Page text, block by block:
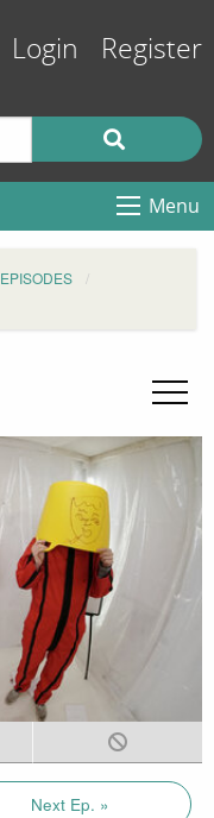
Login Register
Menu
EPISODES
Next Ep. »